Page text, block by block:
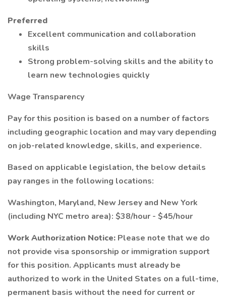
Preferred
Excellent communication and collaboration
skills
Strong problem-solving skills and the ability to
learn new technologies quickly
Wage Transparency
Pay for this position is based on a number of factors
including geographic location and may vary depending
on job-related knowledge, skills, and experience.
Based on applicable legislation, the below details
pay ranges in the following locations:
Washington, Maryland, New Jersey and New York
(including NYC metro area): $38/hour - $45/hour
Work Authorization Notice: Please note that we do
not provide visa sponsorship or immigration support
for this position. Applicants must already be
authorized to work in the United States on a full-time,
permanent basis without the need for current or